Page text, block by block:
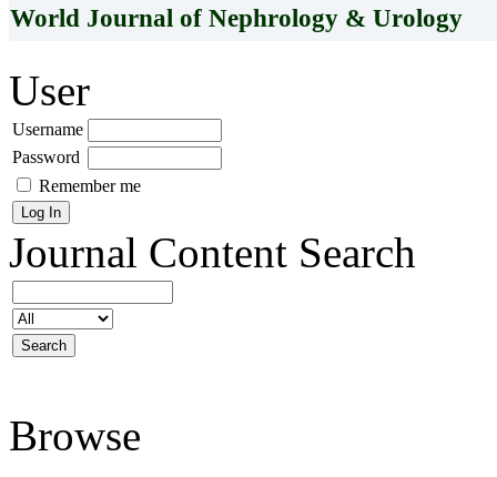
World Journal of Nephrology & Urology
User
Username
Password
Remember me
Journal Content Search
Browse